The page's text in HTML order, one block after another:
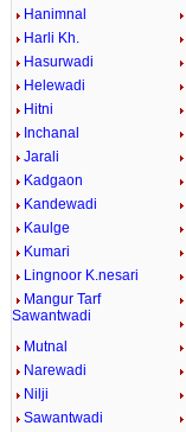
Hanimnal
Harli Kh.
Hasurwadi
Helewadi
Hitni
Inchanal
Jarali
Kadgaon
Kandewadi
Kaulge
Kumari
Lingnoor K.nesari
Mangur Tarf
Sawantwadi
Mutnal
Narewadi
Nilji
Sawantwadi